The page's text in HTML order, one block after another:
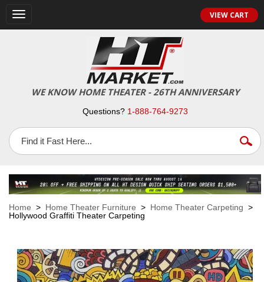
Toggle
navigation
VIEW CART
WE KNOW HOME THEATER - 26TH ANNIVERSARY
Questions? 1-888-764-9273
Home > Home Theater Furniture > Home Theater Carpeting >
Hollywood Graffiti Theater Carpeting